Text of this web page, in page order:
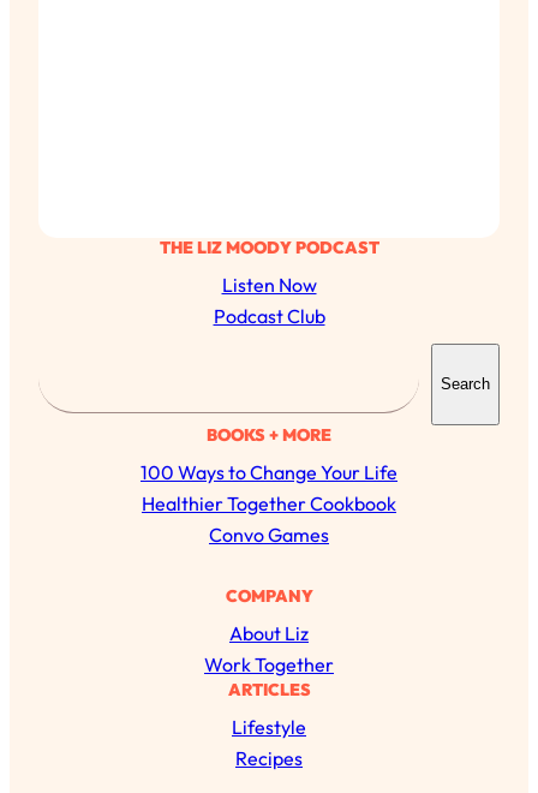
THE LIZ MOODY PODCAST
Listen Now
Podcast Club
a
r
c
h
Search
BOOKS + MORE
100 Ways to Change Your Life
Healthier Together Cookbook
Convo Games
COMPANY
About Liz
Work Together
ARTICLES
Lifestyle
Recipes
The Secret To Making Best Friends As An
Adult (Even If Everyone Is Busy AF)
"I Hate Catch Up Calls!" "I Feel Abandoned!":
Your Biggest Long Distance Friendship